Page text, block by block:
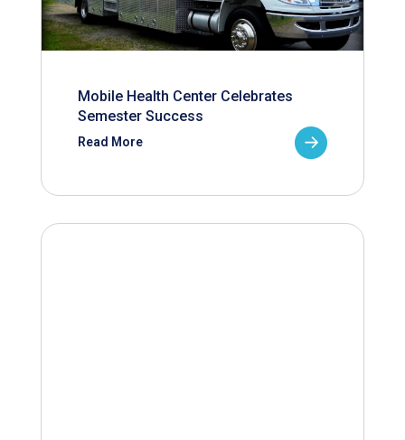
Mobile Health Center Celebrates
Semester Success
Read More